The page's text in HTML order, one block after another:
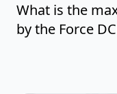
What is the
by the Force